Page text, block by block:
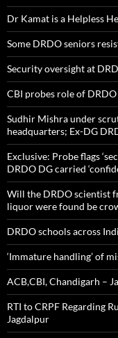
Dr Kamat is a Helpless
Some DRDO seniors
Security oversight at
CBI probes role of
Sudhir Mishra under
headquarters; Ex-DG
Exclusive: Probe flags
DRDO DG carried
Will the DRDO scientist
liquor were found be
DRDO schools across
‘Immature handling’ of
ACB,CBI, Chandigarh –
RTI to CRPF Regarding
Jagdalpur